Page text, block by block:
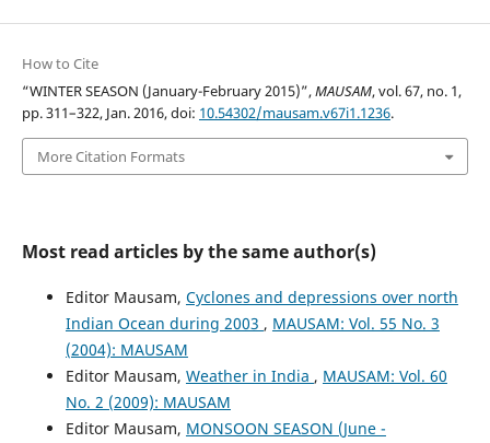
How to Cite
“WINTER SEASON (January-February 2015)”,MAUSAM, vol. 67, no. 1,
pp. 311–322, Jan. 2016, doi: 10.54302/mausam.v67i1.1236.
More Citation Formats
Most read articles by the same author(s)
Editor Mausam, Cyclones and depressions over north
Indian Ocean during 2003 , MAUSAM: Vol. 55 No. 3
(2004): MAUSAM
Editor Mausam, Weather in India , MAUSAM: Vol. 60
No. 2 (2009): MAUSAM
Editor Mausam, MONSOON SEASON (June -